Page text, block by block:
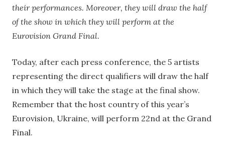
their performances. Moreover, they will draw the half
of the show in which they will perform at the
Eurovision Grand Final.
Today, after each press conference, the 5 artists
representing the direct qualifiers will draw the half
in which they will take the stage at the final show.
Remember that the host country of this year’s
Eurovision, Ukraine, will perform 22nd at the Grand
Final.